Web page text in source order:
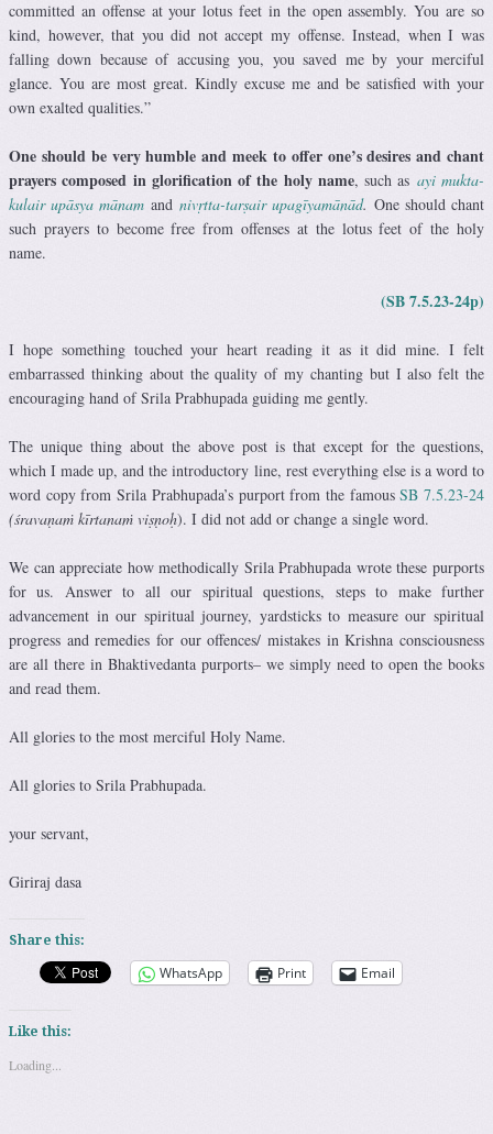
committed an offense at your lotus feet in the open assembly. You are so
kind, however, that you did not accept my offense. Instead, when I was
falling down because of accusing you, you saved me by your merciful
glance. You are most great. Kindly excuse me and be satisfied with your
own exalted qualities.”
One should be very humble and meek to offer one’s desires and chant
prayers composed in glorification of the holy name, such as ayi mukta-
kulair upāsya mānam and nivṛtta-tarṣair upagīyamānād. One should chant
such prayers to become free from offenses at the lotus feet of the holy
name.
(SB 7.5.23-24p)
I hope something touched your heart reading it as it did mine. I felt
embarrassed thinking about the quality of my chanting but I also felt the
encouraging hand of Srila Prabhupada guiding me gently.
The unique thing about the above post is that except for the questions,
which I made up, and the introductory line, rest everything else is a word to
word copy from Srila Prabhupada’s purport from the famousSB 7.5.23-24
(śravaṇaṁ kīrtanaṁ viṣṇoḥ). I did not add or change a single word.
We can appreciate how methodically Srila Prabhupada wrote these purports
for us. Answer to all our spiritual questions, steps to make further
advancement in our spiritual journey, yardsticks to measure our spiritual
progress and remedies for our offences/ mistakes in Krishna consciousness
are all there in Bhaktivedanta purports– we simply need to open the books
and read them.
All glories to the most merciful Holy Name.
All glories to Srila Prabhupada.
your servant,
Giriraj dasa
Share this:
WhatsApp Print Email
Like this:
Loading...